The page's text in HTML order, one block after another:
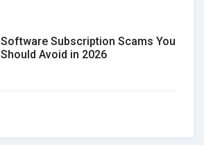
Software Subscription Scams You
Should Avoid in 2026
How to spot and avoid Software